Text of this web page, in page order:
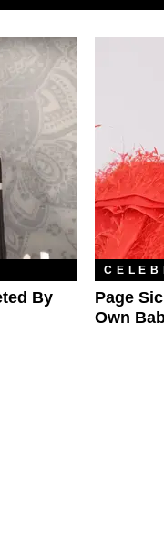
By
Page
Own